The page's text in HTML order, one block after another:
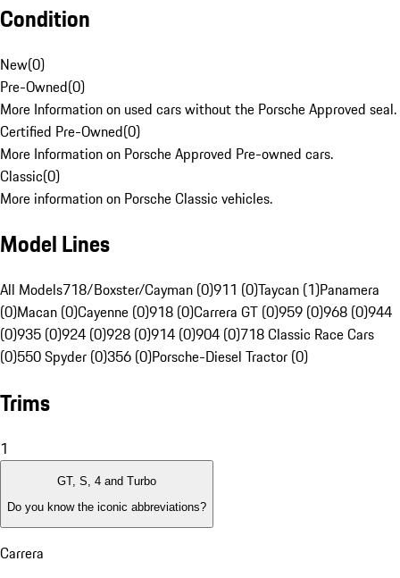
Condition
New(0)
Pre-Owned(0)
More Information on used cars without the Porsche Approved seal.
Certified Pre-Owned(0)
More Information on Porsche Approved Pre-owned cars.
Classic(0)
More information on Porsche Classic vehicles.
Model Lines
All Models718/Boxster/Cayman (0)911 (0)Taycan (1)Panamera
(0)Macan (0)Cayenne (0)918 (0)Carrera GT (0)959 (0)968 (0)944
(0)935 (0)924 (0)928 (0)914 (0)904 (0)718 Classic Race Cars
(0)550 Spyder (0)356 (0)Porsche-Diesel Tractor (0)
Trims
1
GT, S, 4 and Turbo
Do you know the iconic abbreviations?
Carrera